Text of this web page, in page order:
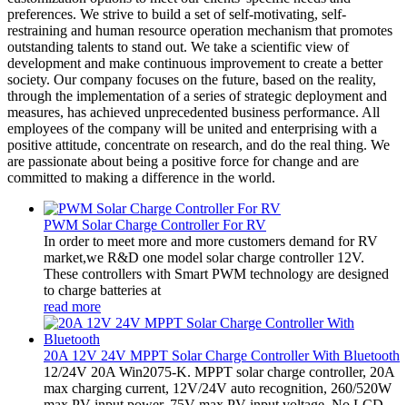
preferences. We strive to build a set of self-motivating, self-
restraining and human resource operation mechanism that promotes
outstanding talents to stand out. We take a scientific view of
development and make continuous improvement to create a better
society. Our company focuses on the future, based on the reality,
through the implementation of a series of strategic deployment and
measures, has achieved unprecedented business performance. All
employees of the company will be united and enterprising with a
positive attitude, concentrate on research, and do the real thing. We
are passionate about being a positive force for change and are
committed to making a difference in the world.
PWM Solar Charge Controller For RV
In order to meet more and more customers demand for RV
market,we R&D one model solar charge controller 12V.
These controllers with Smart PWM technology are designed
to charge batteries at
read more
20A 12V 24V MPPT Solar Charge Controller With Bluetooth
12/24V 20A Win2075-K. MPPT solar charge controller, 20A
max charging current, 12V/24V auto recognition, 260/520W